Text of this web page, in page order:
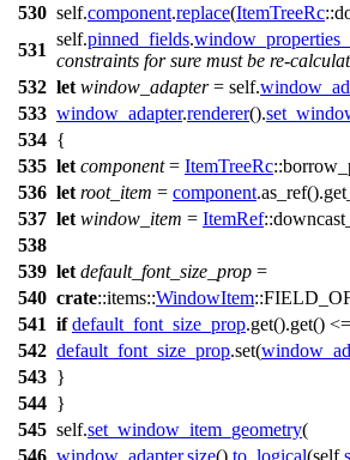
530 self.component.replace(ItemTreeRc::
531
self.pinned_fields.
constraints for sure must be re-
532 let window_adapter= self.
533 window_adapter.renderer().
534 {
535 let component= ItemTreeRc::
536 let root_item = component.as_ref().
537 let window_item = ItemRef::
538
539 let default_font_size_prop =
540 crate::items::WindowItem::
541 if default_font_size_prop.get().get() <=
542 default_font_size_prop.set(
543 }
544 }
545 self.set_window_item_geometry(
546 window_adapter.size().to_logical(self.